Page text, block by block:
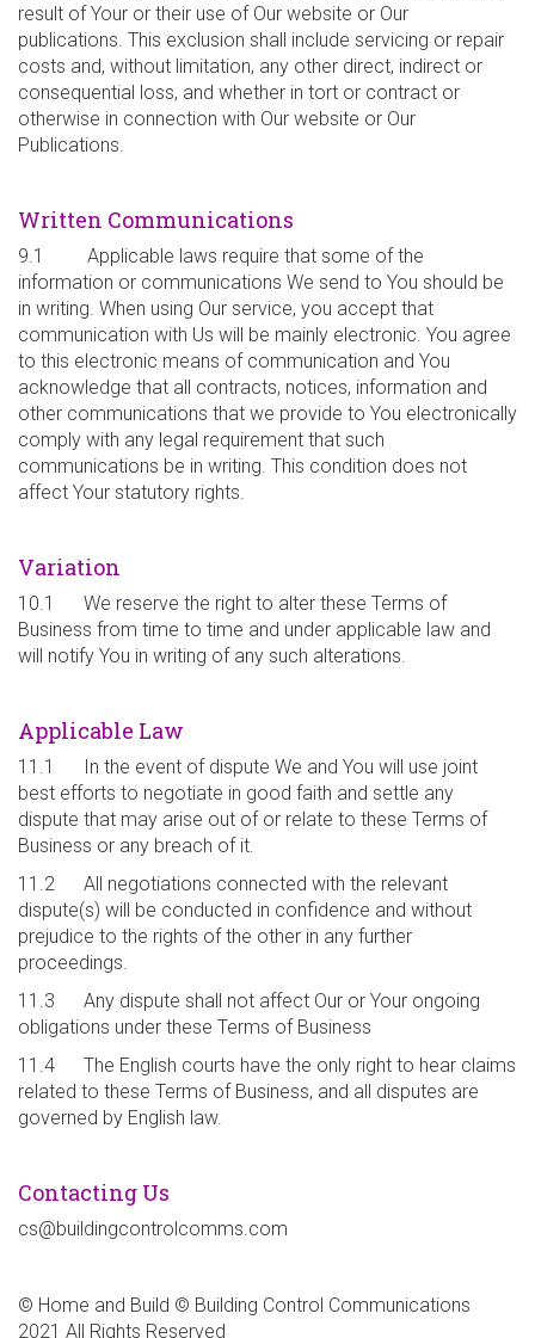
result of Your or their use of Our website or Our
publications. This exclusion shall include servicing or repair
costs and, without limitation, any other direct, indirect or
consequential loss, and whether in tort or contract or
otherwise in connection with Our website or Our
Publications.
Written Communications
9.1 Applicable laws require that some of the
information or communications We send to You should be
in writing. When using Our service, you accept that
communication with Us will be mainly electronic. You agree
to this electronic means of communication and You
acknowledge that all contracts, notices, information and
other communications that we provide to You electronically
comply with any legal requirement that such
communications be in writing. This condition does not
affect Your statutory rights.
Variation
10.1 We reserve the right to alter these Terms of
Business from time to time and under applicable law and
will notify You in writing of any such alterations.
Applicable Law
11.1 In the event of dispute We and You will use joint
best efforts to negotiate in good faith and settle any
dispute that may arise out of or relate to these Terms of
Business or any breach of it.
11.2 All negotiations connected with the relevant
dispute(s) will be conducted in confidence and without
prejudice to the rights of the other in any further
proceedings.
11.3 Any dispute shall not affect Our or Your ongoing
obligations under these Terms of Business
11.4 The English courts have the only right to hear claims
related to these Terms of Business, and all disputes are
governed by English law.
Contacting Us
cs@buildingcontrolcomms.com
© Home and Build © Building Control Communications
2021 All Rights Reserved